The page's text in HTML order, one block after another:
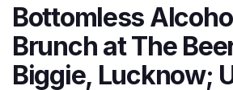
Bottomless
Brunch at The
Biggie, Lucknow;